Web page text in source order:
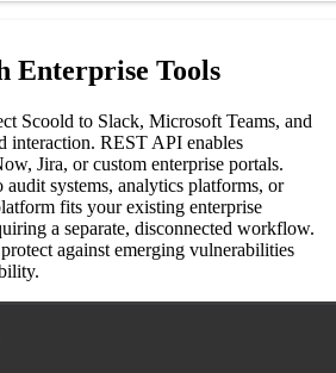
Enterprise Tools
Scoold to Slack, Microsoft Teams, and
interaction. REST API enables
Jira, or custom enterprise portals.
audit systems, analytics platforms, or
fits your existing enterprise
a separate, disconnected workflow.
against emerging vulnerabilities